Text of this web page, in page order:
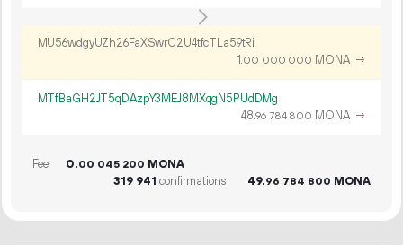
MU56wdgyUZh26FaXSwrC2U4tfcTLa59tRi
1.00 000 000 MONA →
MTfBaGH2JT5qDAzpY3MEJ8MXqgN5PUdDMg
48.96 784 800 MONA →
Fee 0.00 045 200 MONA
319 941 confirmations 49.96 784 800 MONA